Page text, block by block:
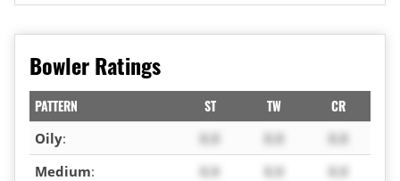
Bowler Ratings
PATTERN ST TW CR
Oily: X.X X.X
X.X
Medium: X.X X.X
X.X